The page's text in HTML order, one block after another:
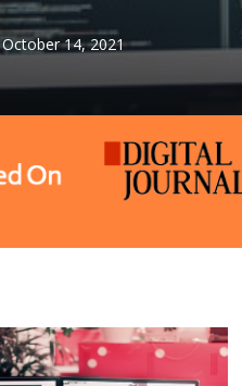
October 14, 2021